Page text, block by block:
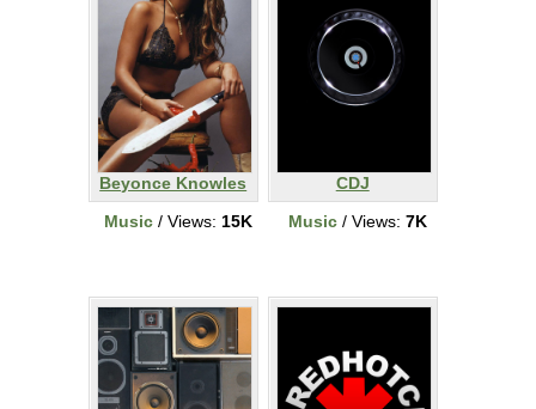
Beyonce Knowles
Music / Views: 15K
CDJ
Music / Views: 7K